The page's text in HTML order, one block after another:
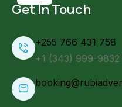
Get In Touch
+255 766 431 758
+1 (343) 999-9832